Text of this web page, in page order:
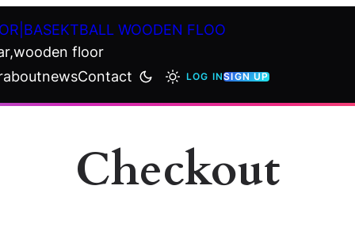
WOODEN FLOO
floor
aboutnewsContact LOG INSIGN UP
Checkout